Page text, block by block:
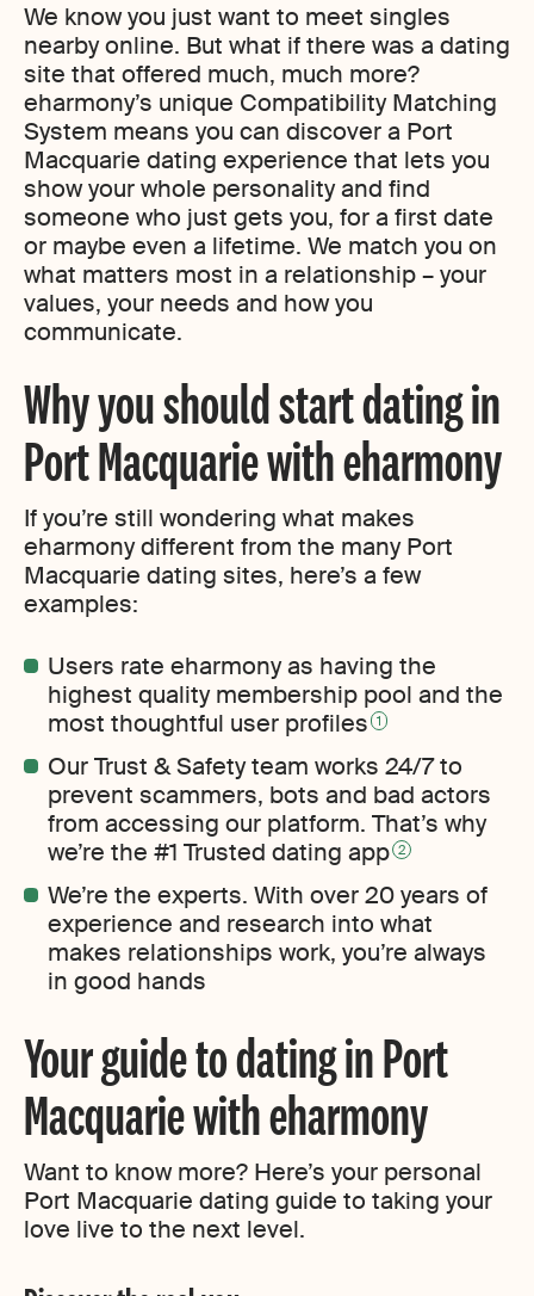
We know you just want to meet singles
nearby online. But what if there was a dating
site that offered much, much more?
eharmony’s unique Compatibility Matching
System means you can discover a Port
Macquarie dating experience that lets you
show your whole personality and find
someone who just gets you, for a first date
or maybe even a lifetime. We match you on
what matters most in a relationship – your
values, your needs and how you
communicate.
Why you should start dating in
Port Macquarie with eharmony
If you’re still wondering what makes
eharmony different from the many Port
Macquarie dating sites, here’s a few
examples:
Users rate eharmony as having the
highest quality membership pool and the
most thoughtful user profiles 1
Our Trust & Safety team works 24/7 to
prevent scammers, bots and bad actors
from accessing our platform. That’s why
we’re the #1 Trusted dating app 2
We’re the experts. With over 20 years of
experience and research into what
makes relationships work, you’re always
in good hands
Your guide to dating in Port
Macquarie with eharmony
Want to know more? Here’s your personal
Port Macquarie dating guide to taking your
love live to the next level.